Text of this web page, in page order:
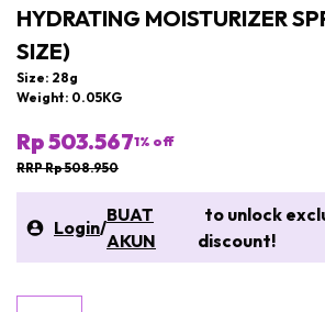
HYDRATING MOISTURIZER
SIZE)
Size: 28g
Weight: 0.05KG
Rp 503.5671% off
RRP Rp 508.950
Login/
BUAT
AKUN
to unlock
discount!